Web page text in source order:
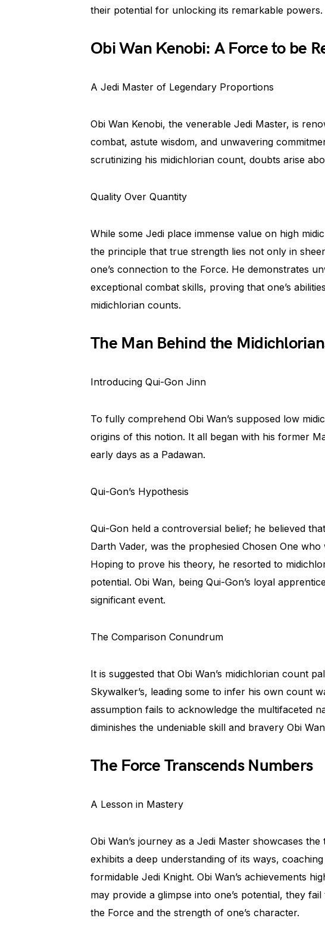
their potential for unlocking its remarkable powers.
Obi Wan Kenobi: A Force to be
A Jedi Master of Legendary Proportions
Obi Wan Kenobi, the venerable Jedi Master, is
combat, astute wisdom, and unwavering
scrutinizing his midichlorian count, doubts arise
Quality Over Quantity
While some Jedi place immense value on high
the principle that true strength lies not only in
one’s connection to the Force. He demonstrates
exceptional combat skills, proving that one’s
midichlorian counts.
The Man Behind the
Introducing Qui-Gon Jinn
To fully comprehend Obi Wan’s supposed low
origins of this notion. It all began with his former
early days as a Padawan.
Qui-Gon’s Hypothesis
Qui-Gon held a controversial belief; he believed
Darth Vader, was the prophesied Chosen One
Hoping to prove his theory, he resorted to
potential. Obi Wan, being Qui-Gon’s loyal
significant event.
The Comparison Conundrum
It is suggested that Obi Wan’s midichlorian count
Skywalker’s, leading some to infer his own count
assumption fails to acknowledge the multifaceted
diminishes the undeniable skill and bravery Obi
The Force Transcends Numbers
A Lesson in Mastery
Obi Wan’s journey as a Jedi Master showcases
exhibits a deep understanding of its ways,
formidable Jedi Knight. Obi Wan’s achievements
may provide a glimpse into one’s potential, they
the Force and the strength of one’s character.